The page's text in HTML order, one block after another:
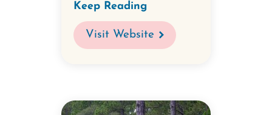
Keep Reading
Visit Website